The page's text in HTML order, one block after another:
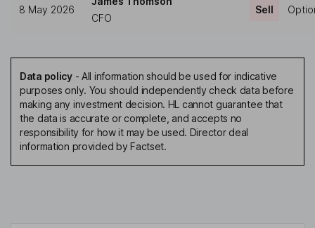
8 May 2026
CFO
Sell
Data policy- All information should be used for indicative
purposes only. You should independently check data before
making any investment decision. HL cannot guarantee that
the data is accurate or complete, and accepts no
responsibility for how it may be used. Director deal
information provided by Factset.